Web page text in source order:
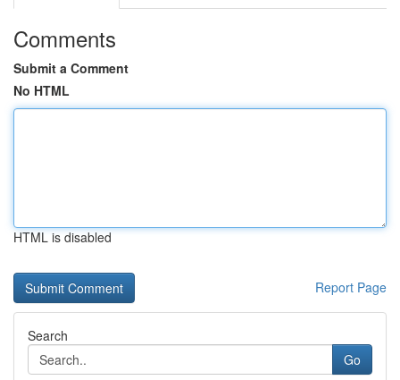
Comments
Submit a Comment
No HTML
HTML is disabled
Report Page
Search
Go